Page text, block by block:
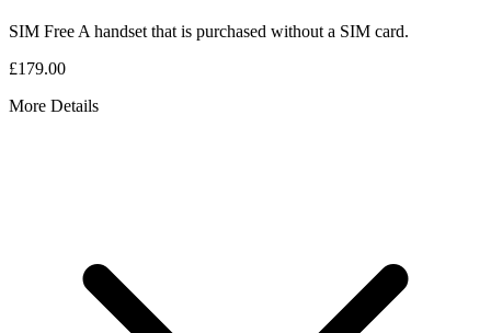
SIM Free A handset that is purchased without a SIM card.
£179.00
More Details